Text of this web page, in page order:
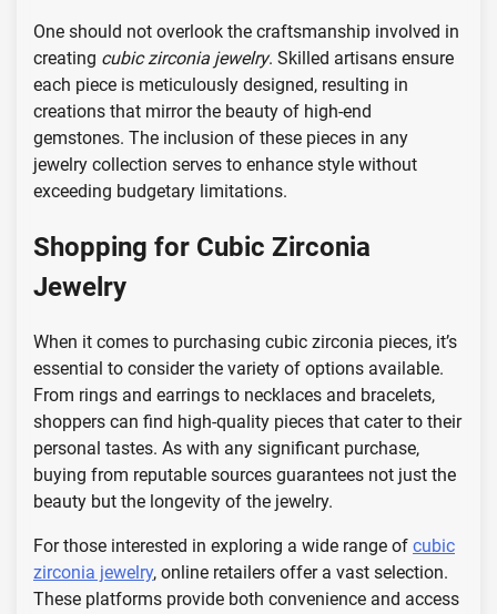
One should not overlook the craftsmanship involved in
creating cubic zirconia jewelry. Skilled artisans ensure
each piece is meticulously designed, resulting in
creations that mirror the beauty of high-end
gemstones. The inclusion of these pieces in any
jewelry collection serves to enhance style without
exceeding budgetary limitations.
Shopping for Cubic Zirconia
Jewelry
When it comes to purchasing cubic zirconia pieces, it’s
essential to consider the variety of options available.
From rings and earrings to necklaces and bracelets,
shoppers can find high-quality pieces that cater to their
personal tastes. As with any significant purchase,
buying from reputable sources guarantees not just the
beauty but the longevity of the jewelry.
For those interested in exploring a wide range of cubic
zirconia jewelry, online retailers offer a vast selection.
These platforms provide both convenience and access